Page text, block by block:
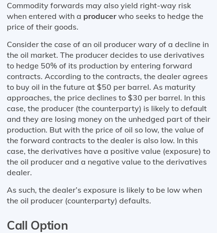
Commodity forwards may also yield right-way risk
when entered with a producerwho seeks to hedge the
price of their goods.
Consider the case of an oil producer wary of a decline in
the oil market. The producer decides to use derivatives
to hedge 50% of its production by entering forward
contracts. According to the contracts, the dealer agrees
to buy oil in the future at $50 per barrel. As maturity
approaches, the price declines to $30 per barrel. In this
case, the producer (the counterparty) is likely to default
and they are losing money on the unhedged part of their
production. But with the price of oil so low, the value of
the forward contracts to the dealer is also low. In this
case, the derivatives have a positive value (exposure) to
the oil producer and a negative value to the derivatives
dealer.
As such, the dealer’s exposure is likely to be low when
the oil producer (counterparty) defaults.
Call Option